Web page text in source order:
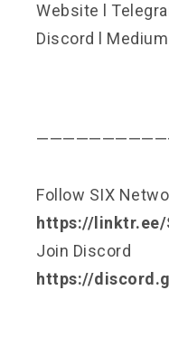
Website
Discord
Medium
Follow SIX
https://
Join Discord
https://